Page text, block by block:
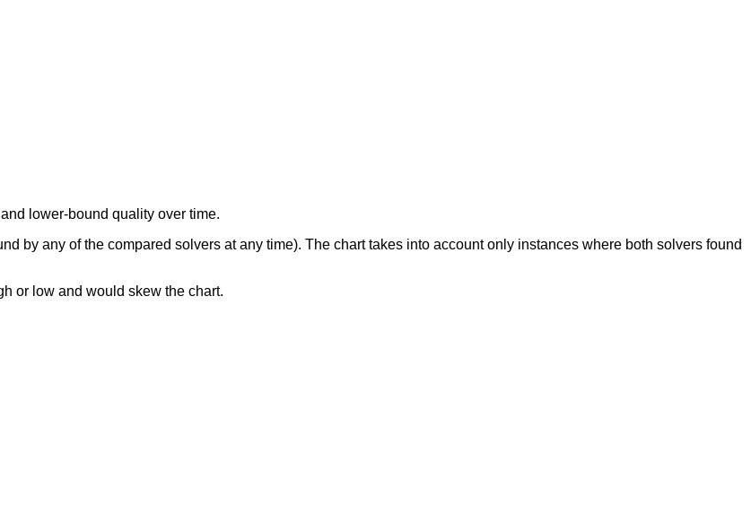
lower-bound quality over time.
by any of the compared solvers at any time). The chart takes into account only instances where both solvers found
or low and would skew the chart.